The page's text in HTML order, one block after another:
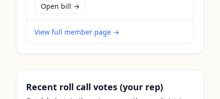
Open bill →
View full member page →
Recent roll call votes (your rep)